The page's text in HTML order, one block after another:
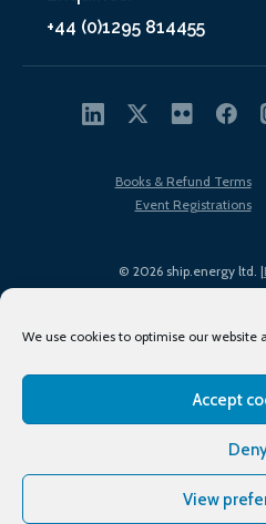
We use cookies to optimise our website
Accept
View
+44 (0)1295 814455
© 2026 ship.energy ltd. |
Books & Refund Terms
Event Registrations
Terms of